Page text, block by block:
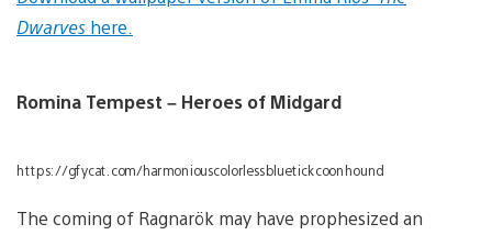
Dwarves here.
Romina Tempest – Heroes of Midgard
https://gfycat.com/harmoniouscolorlessbluetickcoonhound
The coming of Ragnarök may have prophesized an